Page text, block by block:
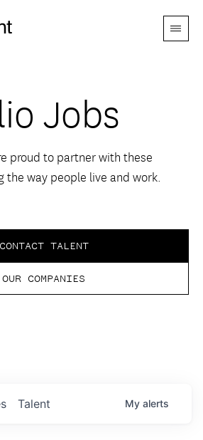
Menu
Jobs
proud to partner with these
the way people live and work.
CONTACT TALENT
OUR COMPANIES
Talent My alerts